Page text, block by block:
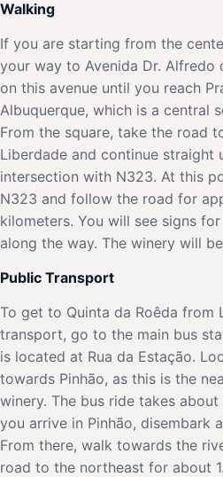
Walking
If you are starting from the
your way to Avenida Dr. Alfredo
on this avenue until you reach
Albuquerque, which is a central
From the square, take the road
Liberdade and continue straight
intersection with N323. At this
N323 and follow the road for
kilometers. You will see signs
along the way. The winery will
Public Transport
To get to Quinta da Roêda from
transport, go to the main bus
is located at Rua da Estação.
towards Pinhão, as this is the
winery. The bus ride takes
you arrive in Pinhão, disembark
From there, walk towards the
road to the northeast for about